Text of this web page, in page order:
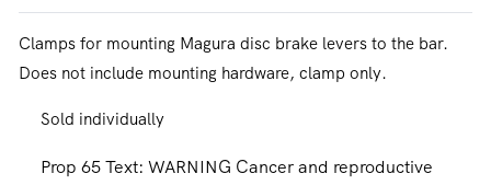
Clamps for mounting Magura disc brake levers to the bar.
Does not include mounting hardware, clamp only.
Sold individually
Prop 65 Text: WARNING Cancer and reproductive